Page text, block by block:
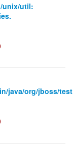
unix/util:
java/org/jboss/